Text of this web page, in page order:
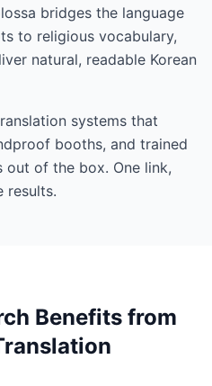
bridges the language
to religious vocabulary,
natural, readable Korean
systems that
booths, and trained
out of the box. One link,
results.
Benefits from